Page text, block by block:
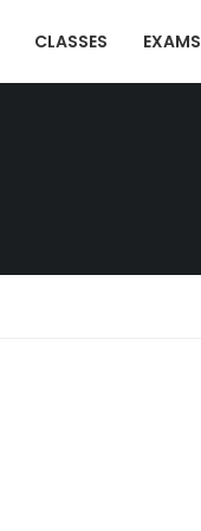
CLASSES EXAMS